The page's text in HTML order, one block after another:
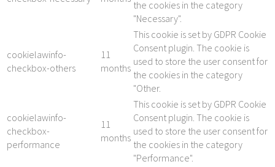
the cookies in the category
"Necessary".
cookielawinfo-
checkbox-others
11
months
This cookie is set by GDPR Cookie
Consent plugin. The cookie is
used to store the user consent for
the cookies in the category
"Other.
cookielawinfo-
checkbox-
performance
11
months
This cookie is set by GDPR Cookie
Consent plugin. The cookie is
used to store the user consent for
the cookies in the category
"Performance".